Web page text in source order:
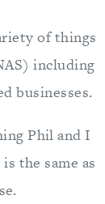
of things
including
businesses.
Phil and I
the same as